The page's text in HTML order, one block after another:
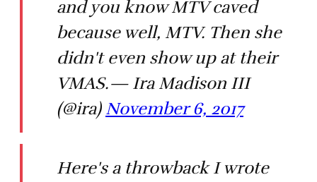
and you know MTV caved
because well, MTV. Then she
didn't even show up at their
VMAS.— Ira Madison III
(@ira) November 6, 2017
Here's a throwback I wrote